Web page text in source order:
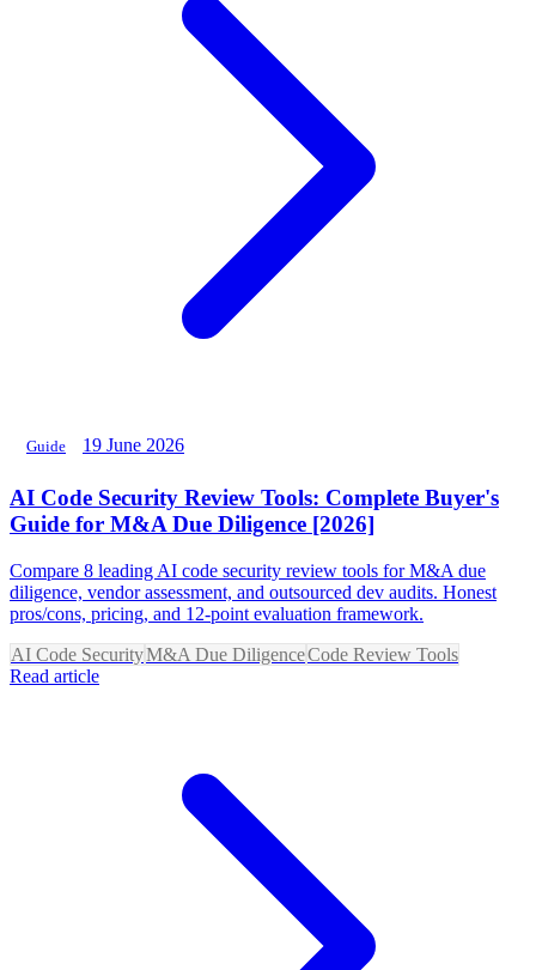
Guide 19 June 2026
AI Code Security Review Tools: Complete Buyer's
Guide for M&A Due Diligence [2026]
Compare 8 leading AI code security review tools for M&A due
diligence, vendor assessment, and outsourced dev audits. Honest
pros/cons, pricing, and 12-point evaluation framework.
AI Code SecurityM&A Due DiligenceCode Review Tools
Read article